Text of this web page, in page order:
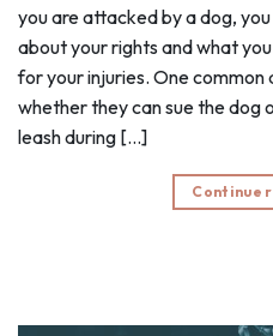
you are attacked by a dog,
about your rights and what
for your injuries. One common
whether they can sue the dog
leash during […]
Continue